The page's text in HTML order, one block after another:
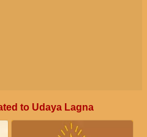
to Udaya Lagna